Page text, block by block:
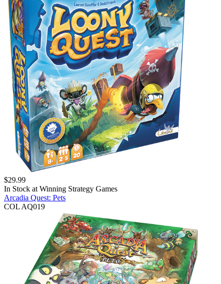
$29.99
In Stock at Winning Strategy Games
Arcadia Quest: Pets
COL AQ019